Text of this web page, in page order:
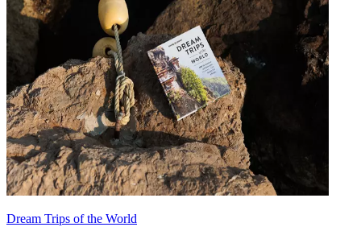
Dream Trips of the World